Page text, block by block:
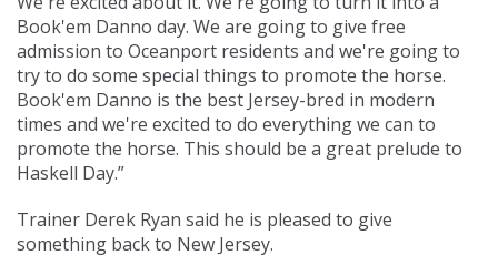
Book'em Danno day. We are going to give free
admission to Oceanport residents and we're going to
try to do some special things to promote the horse.
Book'em Danno is the best Jersey-bred in modern
times and we're excited to do everything we can to
promote the horse. This should be a great prelude to
Haskell Day.”
Trainer Derek Ryan said he is pleased to give
something back to New Jersey.